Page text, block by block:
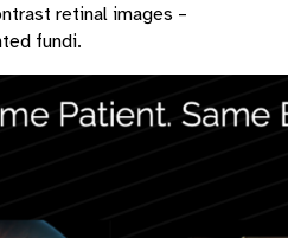
retinal images –
fundi.